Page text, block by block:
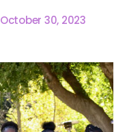
October 30, 2023